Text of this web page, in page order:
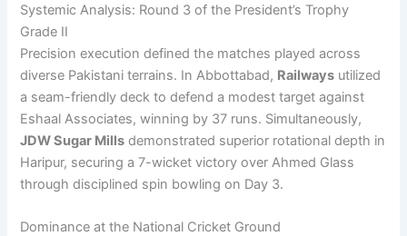
Systemic Analysis: Round 3 of the President’s Trophy
Grade II
Precision execution defined the matches played across
diverse Pakistani terrains. In Abbottabad, Railways utilized
a seam-friendly deck to defend a modest target against
Eshaal Associates, winning by 37 runs. Simultaneously,
JDW Sugar Mills demonstrated superior rotational depth in
Haripur, securing a 7-wicket victory over Ahmed Glass
through disciplined spin bowling on Day 3.
Dominance at the National Cricket Ground